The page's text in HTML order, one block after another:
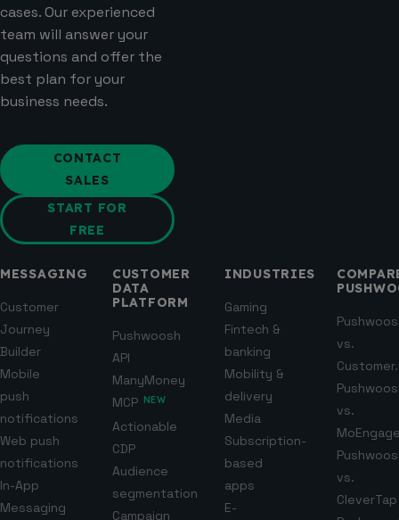
cases. Our experienced
team will answer your
questions and offer the
best plan for your
business needs.
CONTACT
SALES
START FOR
FREE
MESSAGING
Customer
Journey
Builder
Mobile
push
notifications
Web push
notifications
In-App
Messaging
CUSTOMER
DATA
PLATFORM
Pushwoosh
API
ManyMoney
MCP NEW
Actionable
CDP
Audience
segmentation
Campaign
INDUSTRIES
Gaming
Fintech &
banking
Mobility &
delivery
Media
Subscription-
based
apps
E-
vs.
vs.
vs.
CleverTap